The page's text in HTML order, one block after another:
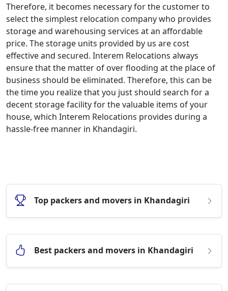
Therefore, it becomes necessary for the customer to
select the simplest relocation company who provides
storage and warehousing services at an affordable
price. The storage units provided by us are cost
effective and secured. Interem Relocations always
ensure that the matter of over flooding at the place of
business should be eliminated. Therefore, this can be
the time you realize that you just should search for a
decent storage facility for the valuable items of your
house, which Interem Relocations provides during a
hassle-free manner in Khandagiri.
Top packers and movers in Khandagiri
Best packers and movers in Khandagiri